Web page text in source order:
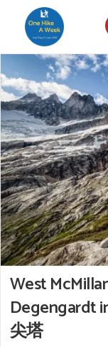
West
Degengardt
尖塔